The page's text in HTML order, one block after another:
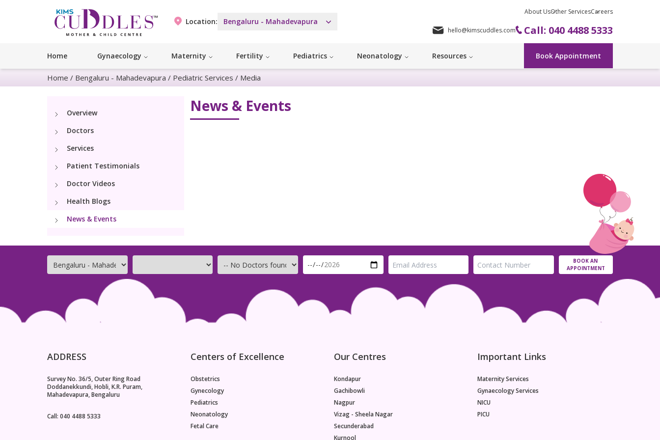
Location: Bengaluru - Mahadevapura
About UsOther ServicesCareers
hello@kimscuddles.com Call: 040 4488 5333
Home Gynaecology Maternity Fertility Pediatrics Neonatology Resources Book Appointment
Home / Bengaluru - Mahadevapura / Pediatric Services / Media
Overview
Doctors
Services
Patient Testimonials
Doctor Videos
Health Blogs
News & Events
News & Events
BOOK AN
APPOINTMENT
ADDRESS
Survey No. 36/5, Outer Ring Road
Doddanekkundi, Hobli, K.R. Puram,
Mahadevapura, Bengaluru
Call: 040 4488 5333
Centers of Excellence
Obstetrics
Gynecology
Pediatrics
Neonatology
Fetal Care
Our Centres
Kondapur
Gachibowli
Nagpur
Vizag - Sheela Nagar
Secunderabad
Kurnool
Important Links
Maternity Services
Gynaecology Services
NICU
PICU